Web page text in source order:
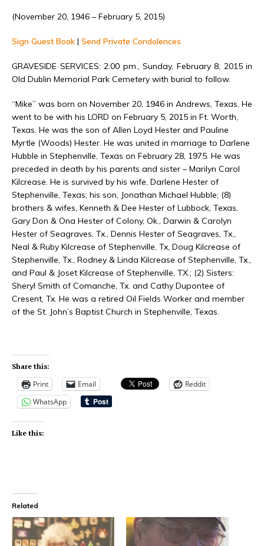
(November 20, 1946 – February 5, 2015)
Sign Guest Book | Send Private Condolences
GRAVESIDE SERVICES: 2:00 pm., Sunday, February 8, 2015 in
Old Dublin Memorial Park Cemetery with burial to follow.
“Mike” was born on November 20, 1946 in Andrews, Texas. He
went to be with his LORD on February 5, 2015 in Ft. Worth,
Texas. He was the son of Allen Loyd Hester and Pauline
Myrtle (Woods) Hester. He was united in marriage to Darlene
Hubble in Stephenville, Texas on February 28, 1975. He was
preceded in death by his parents and sister – Marilyn Carol
Kilcrease. He is survived by his wife, Darlene Hester of
Stephenville, Texas; his son, Jonathan Michael Hubble; (8)
brothers & wifes, Kenneth & Dee Hester of Lubbock, Texas,
Gary Don & Ona Hester of Colony, Ok., Darwin & Carolyn
Hester of Seagraves, Tx., Dennis Hester of Seagraves, Tx.,
Neal & Ruby Kilcrease of Stephenville, Tx, Doug Kilcrease of
Stephenville, Tx., Rodney & Linda Kilcrease of Stephenville, Tx.,
and Paul & Joset Kilcrease of Stephenville, TX.; (2) Sisters:
Sheryl Smith of Comanche, Tx. and Cathy Dupontee of
Cresent, Tx. He was a retired Oil Fields Worker and member
of the St. John’s Baptist Church in Stephenville, Texas.
Share this:
Print Email
Reddit
WhatsApp
Like this:
Related